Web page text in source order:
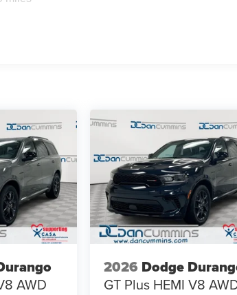
AWD
2026 Dodge
GT Plus HEMI V8